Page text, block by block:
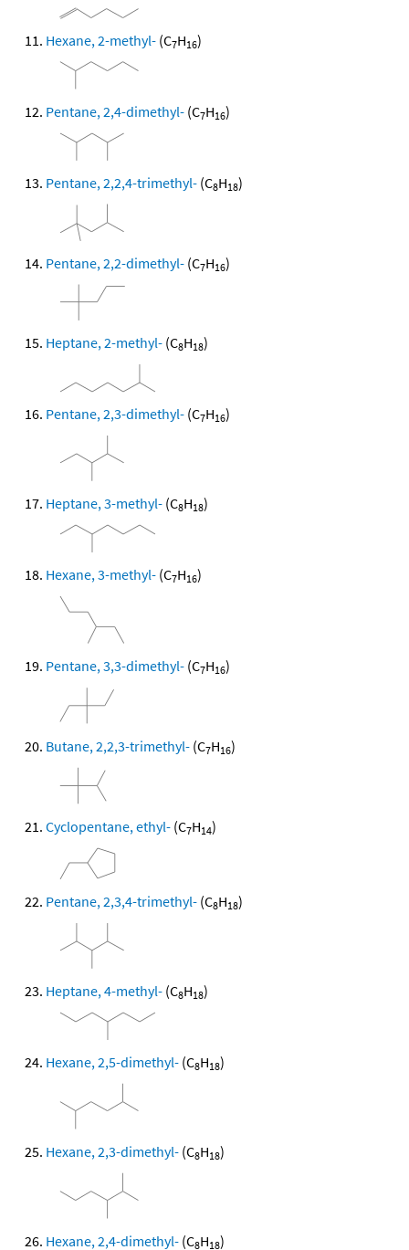
Hexane, 2-methyl- (C7H16)
Pentane, 2,4-dimethyl- (C7H16)
Pentane, 2,2,4-trimethyl- (C8H18)
Pentane, 2,2-dimethyl- (C7H16)
Heptane, 2-methyl- (C8H18)
Pentane, 2,3-dimethyl- (C7H16)
Heptane, 3-methyl- (C8H18)
Hexane, 3-methyl- (C7H16)
Pentane, 3,3-dimethyl- (C7H16)
Butane, 2,2,3-trimethyl- (C7H16)
Cyclopentane, ethyl- (C7H14)
Pentane, 2,3,4-trimethyl- (C8H18)
Heptane, 4-methyl- (C8H18)
Hexane, 2,5-dimethyl- (C8H18)
Hexane, 2,3-dimethyl- (C8H18)
Hexane, 2,4-dimethyl- (C8H18)